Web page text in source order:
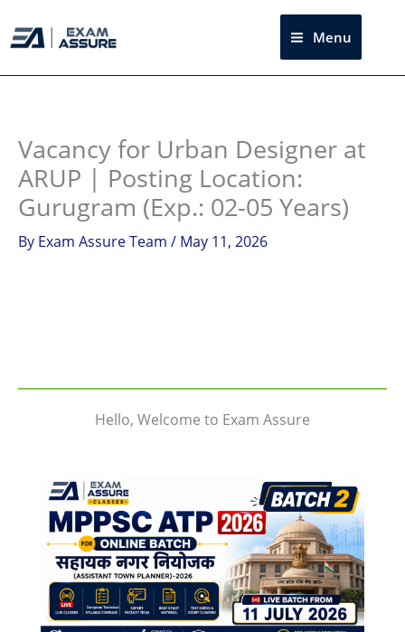
to
Menu
Vacancy for Urban Designer at
ARUP | Posting Location:
Gurugram (Exp.: 02-05 Years)
By Exam Assure Team / May 11, 2026
Hello, Welcome to Exam Assure
Instagram
facebook
Telegram
LinkedIn